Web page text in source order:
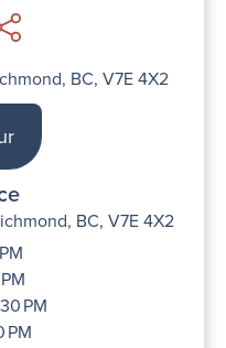
BC, V7E 4X2
BC, V7E 4X2
PM
PM